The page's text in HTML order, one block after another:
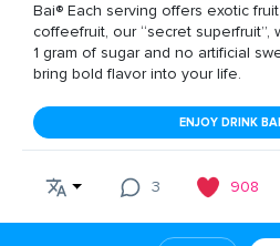
Bai® Each serving offers exotic
coffeefruit, our “secret superfruit”,
1 gram of sugar and no artificial
bring bold flavor into your life.
ENJOY DRINK
3 908